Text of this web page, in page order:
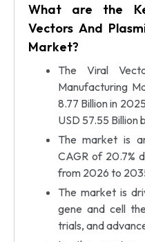
What are the
Vectors And
Market?
The Viral
Manufacturing
8.77 Billion in
USD 57.55 Billion
The market is
CAGR of 20.7%
from 2026 to
The market is
gene and cell
trials, and